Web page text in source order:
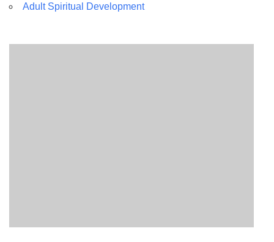
Adult Spiritual Development